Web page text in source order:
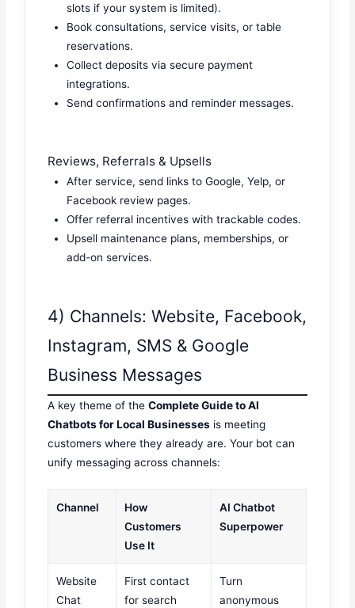
slots if your system is limited).
Book consultations, service visits, or table
reservations.
Collect deposits via secure payment
integrations.
Send confirmations and reminder messages.
Reviews, Referrals & Upsells
After service, send links to Google, Yelp, or
Facebook review pages.
Offer referral incentives with trackable codes.
Upsell maintenance plans, memberships, or
add-on services.
4) Channels: Website, Facebook,
Instagram, SMS & Google
Business Messages
A key theme of theComplete Guide to AI
Chatbots for Local Businesses is meeting
customers where they already are. Your bot can
unify messaging across channels:
Channel
How
Customers
Use It
AI Chatbot
Superpower
Website
Chat
First contact
for search
Turn
anonymous